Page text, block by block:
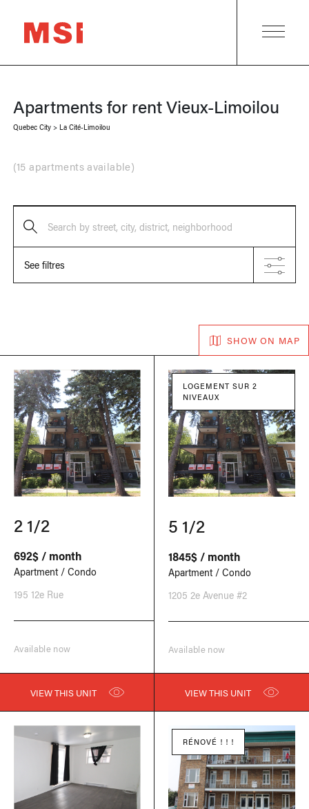
Apartments for rentVieux-Limoilou
Quebec City> La Cité-Limoilou
(15 apartments available)
Search by street, city, district, neighborhood
See filtres
SHOW ON MAP
2 1/2
692$ / month
Apartment / Condo
195 12e Rue
Available now
VIEW THIS UNIT
LOGEMENT SUR 2
NIVEAUX
5 1/2
1845$ / month
Apartment / Condo
1205 2e Avenue #2
Available now
VIEW THIS UNIT
RÉNOVÉ ! ! !